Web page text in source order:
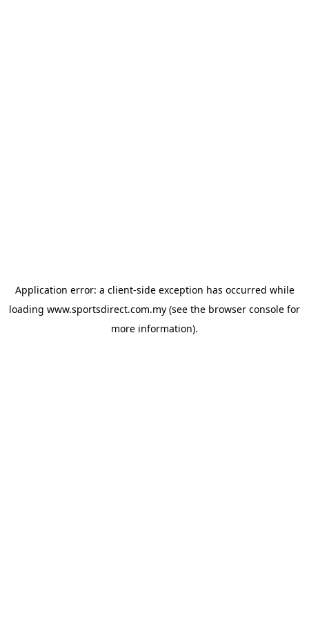
Application error: a client-side exception has occurred while
loading www.sportsdirect.com.my (see the browser console for
more information).